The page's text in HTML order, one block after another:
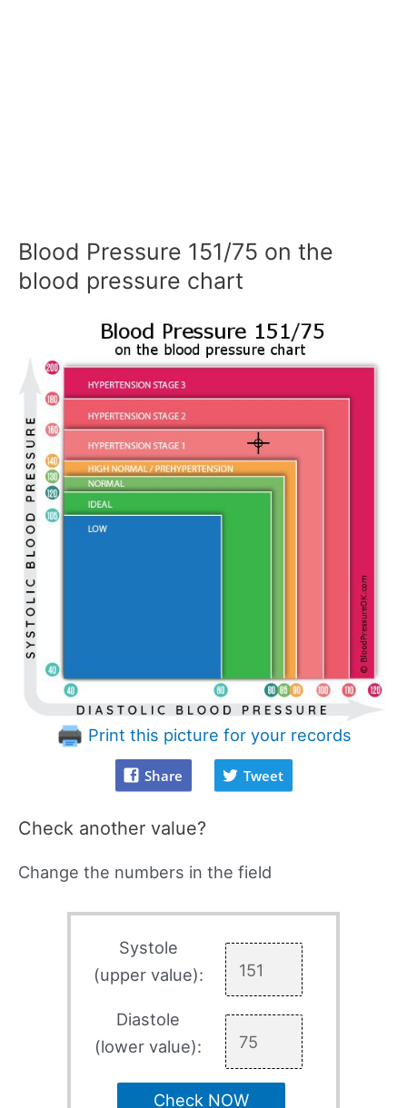
Blood Pressure 151/75 on the
blood pressure chart
Print this picture for your records
Share Tweet
Check another value?
Change the numbers in the field
Systole
(upper value):
Diastole
(lower value):
Check NOW